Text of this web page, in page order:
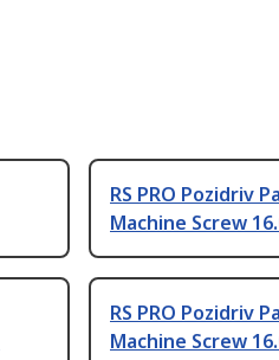
RS PRO Pozidriv
Machine Screw
RS PRO Pozidriv
Machine Screw